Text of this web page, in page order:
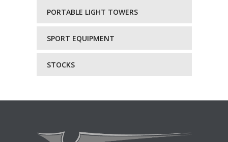
PORTABLE LIGHT TOWERS
SPORT EQUIPMENT
STOCKS